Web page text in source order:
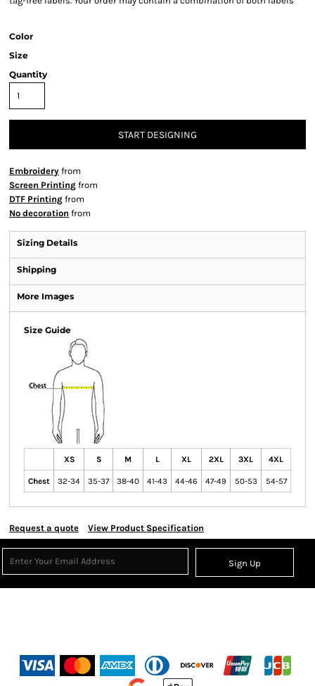
Color
Size
Quantity
START DESIGNING
Embroidery from
Screen Printing from
DTF Printing from
No decoration from
Sizing Details
Shipping
More Images
Size Guide
XS S M L XL 2XL 3XL 4XL
Chest 32-34 35-37 38-40 41-43 44-46 47-49 50-53 54-57
Request a quote View Product Specification
Sign Up